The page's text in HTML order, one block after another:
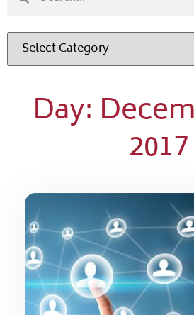
Day:
2017